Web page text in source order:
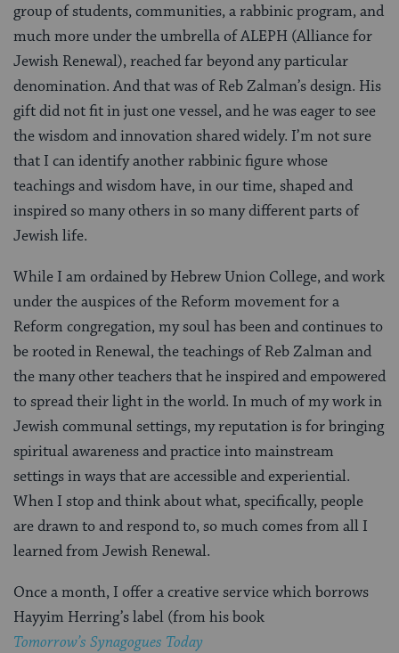
group of students, communities, a rabbinic program, and
much more under the umbrella of ALEPH (Alliance for
Jewish Renewal), reached far beyond any particular
denomination. And that was of Reb Zalman’s design. His
gift did not fit in just one vessel, and he was eager to see
the wisdom and innovation shared widely. I’m not sure
that I can identify another rabbinic figure whose
teachings and wisdom have, in our time, shaped and
inspired so many others in so many different parts of
Jewish life.
While I am ordained by Hebrew Union College, and work
under the auspices of the Reform movement for a
Reform congregation, my soul has been and continues to
be rooted in Renewal, the teachings of Reb Zalman and
the many other teachers that he inspired and empowered
to spread their light in the world. In much of my work in
Jewish communal settings, my reputation is for bringing
spiritual awareness and practice into mainstream
settings in ways that are accessible and experiential.
When I stop and think about what, specifically, people
are drawn to and respond to, so much comes from all I
learned from Jewish Renewal.
Once a month, I offer a creative service which borrows
Hayyim Herring’s label (from his book
Tomorrow’s Synagogues Today